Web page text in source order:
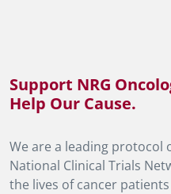
Support NRG
Help Our Cause.
We are a leading protocol
National Clinical Trials
the lives of cancer